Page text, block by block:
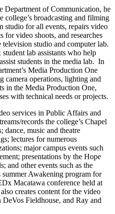
Department of Communication, he
college’s broadcasting and filming
studio for all events, repairs video
for video shoots, and researches
studio and computer lab.
lab assistants who help
students in the media lab. In
Media Production One
camera operations, lighting and
in the Media Production One,
with technical needs or projects.
services in Public Affairs and
records the college’s Chapel
dance, music and theatre
lectures for numerous
major campus events such
presentations by the Hope
and other events such as the
summer Awakening program for
Macatawa conference held at
creates content for the video
Fieldhouse, and Ray and